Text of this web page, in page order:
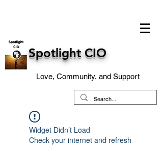
Spotlight CIO
Love, Community, and Support
Widget Didn’t Load
Check your internet and refresh